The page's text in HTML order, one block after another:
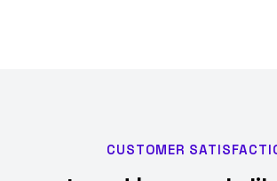
CUSTOMER